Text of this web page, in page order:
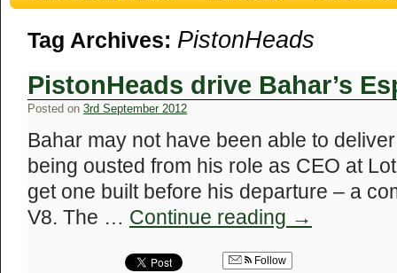
Tag Archives: PistonHeads
PistonHeads drive Bahar’s
Posted on 3rd September 2012
Bahar may not have been able to
being ousted from his role as CEO at
get one built before his departure – a
V8. The … Continue reading →
Follow